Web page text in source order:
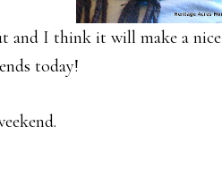
and I think it will make a nice
today!